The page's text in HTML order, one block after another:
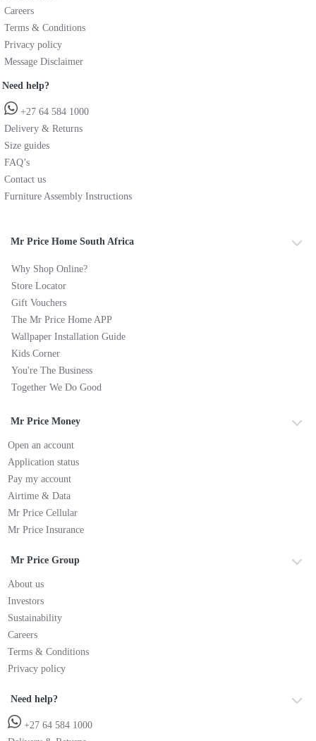
Careers
Terms & Conditions
Privacy policy
Message Disclaimer
Need help?
+27 64 584 1000
Delivery & Returns
Size guides
FAQ’s
Contact us
Furniture Assembly Instructions
Mr Price Home South Africa
Why Shop Online?
Store Locator
Gift Vouchers
The Mr Price Home APP
Wallpaper Installation Guide
Kids Corner
You're The Business
Together We Do Good
Mr Price Money
Open an account
Application status
Pay my account
Airtime & Data
Mr Price Cellular
Mr Price Insurance
Mr Price Group
About us
Investors
Sustainability
Careers
Terms & Conditions
Privacy policy
Need help?
+27 64 584 1000